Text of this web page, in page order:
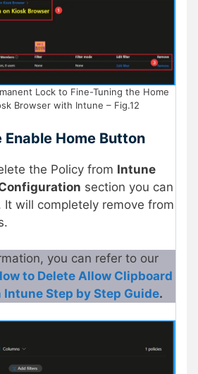
Lock to Fine-Tuning the Home
Browser with Intune – Fig.12
Home Button
the Policy from Intune
section you can
It will completely remove from
you can refer to our
to Delete Allow Clipboard
Step by Step Guide.